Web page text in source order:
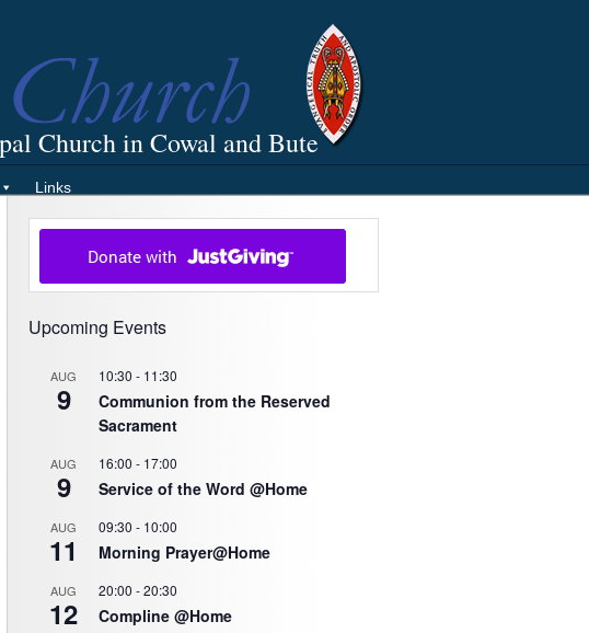
Church in Cowal and Bute
Links
Upcoming Events
AUG
9
10:30 - 11:30
Communion from the Reserved
Sacrament
AUG
9
16:00 - 17:00
Service of the Word @Home
AUG
11
09:30 - 10:00
Morning Prayer@Home
AUG
12
20:00 -20:30
Compline @Home